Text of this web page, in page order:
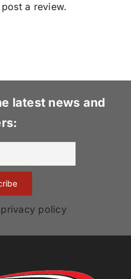
a review.
latest news and
policy